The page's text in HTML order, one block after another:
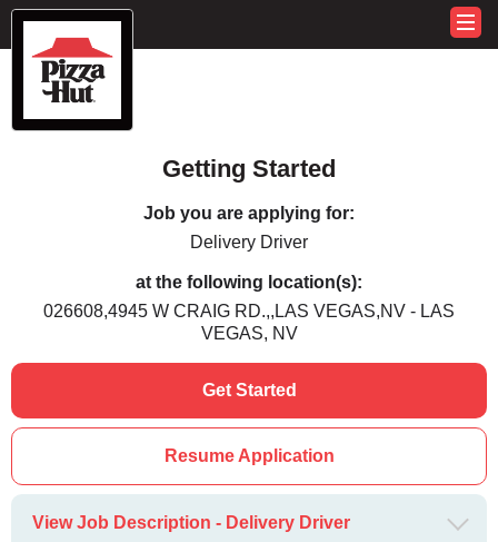
Getting Started
Job you are applying for:
Delivery Driver
at the following location(s):
026608,4945 W CRAIG RD.,,LAS VEGAS,NV - LAS
VEGAS, NV
Get Started
Resume Application
View Job Description - Delivery Driver